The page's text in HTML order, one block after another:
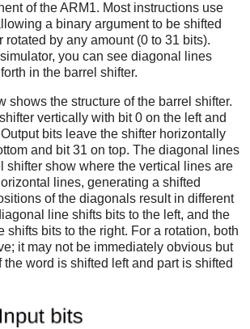
of the ARM1. Most instructions use
a binary argument to be shifted
rotated by any amount (0 to 31 bits).
you can see diagonal lines
in the barrel shifter.
shows the structure of the barrel shifter.
vertically with bit 0 on the left and
bits leave the shifter horizontally
and bit 31 on top. The diagonal lines
shifter show where the vertical lines are
lines, generating a shifted
of the diagonals result in different
line shifts bits to the left, and the
shifts bits to the right. For a rotation, both
it may not be immediately obvious but
the word is shifted left and part is shifted